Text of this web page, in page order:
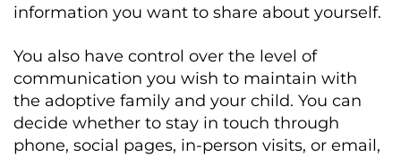
information you want to share about yourself.
You also have control over the level of
communication you wish to maintain with
the adoptive family and your child. You can
decide whether to stay in touch through
phone, social pages, in-person visits, or email,